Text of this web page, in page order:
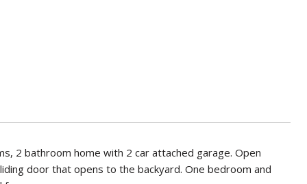
2 bathroom home with 2 car attached garage. Open
door that opens to the backyard. One bedroom and